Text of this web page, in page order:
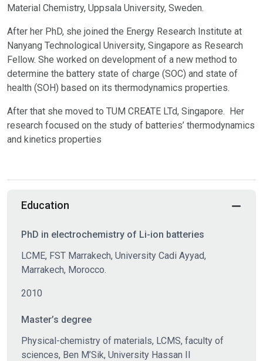
Material Chemistry, Uppsala University, Sweden.
After her PhD, she joined the Energy Research Institute at
Nanyang Technological University, Singapore as Research
Fellow. She worked on development of a new method to
determine the battery state of charge (SOC) and state of
health (SOH) based on its thermodynamics properties.
After that she moved to TUM CREATE LTd, Singapore. Her
research focused on the study of batteries’ thermodynamics
and kinetics properties
Education
PhD in electrochemistry of Li-ion batteries
LCME, FST Marrakech, University Cadi Ayyad,
Marrakech, Morocco.
2010
Master’s degree
Physical-chemistry of materials, LCMS, faculty of
sciences, Ben M’Sik, University Hassan II